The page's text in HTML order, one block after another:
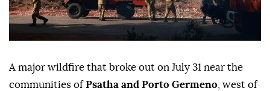
A major wildfire that broke out on July 31 near the
communities ofPsatha and Porto Germeno , west of